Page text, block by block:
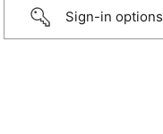
Sign-in options